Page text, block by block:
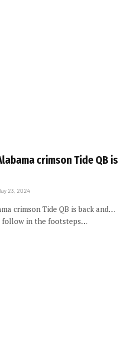
crimson Tide QB is
23, 2024
crimson Tide QB is back and…
follow in the footsteps…